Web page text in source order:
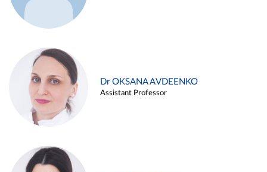
Dr OKSANA AVDEENKO
Assistant Professor